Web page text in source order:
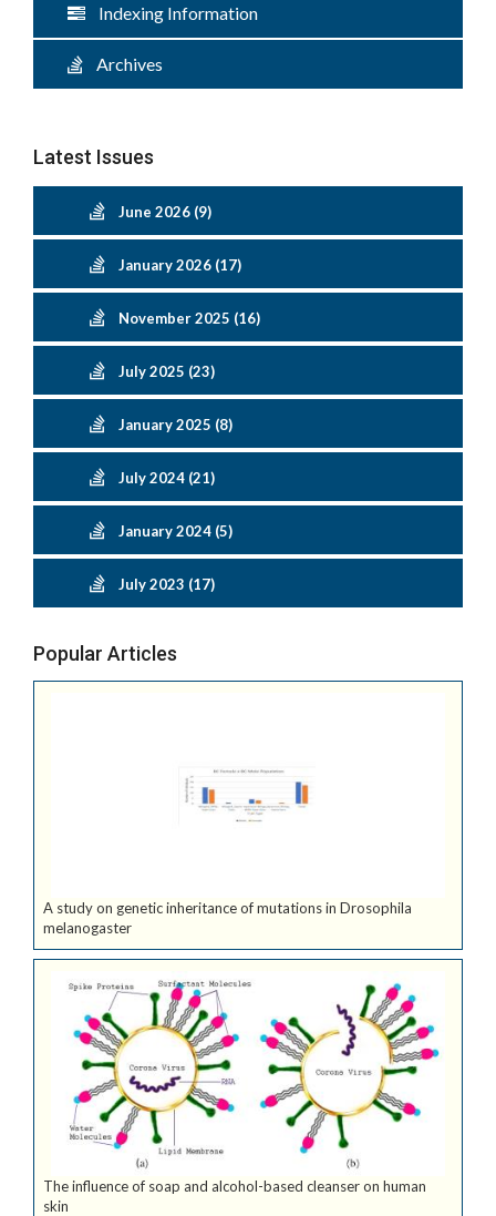
Indexing Information
Archives
Latest Issues
June 2026 (9)
January 2026 (17)
November 2025 (16)
July 2025 (23)
January 2025 (8)
July 2024 (21)
January 2024 (5)
July 2023 (17)
Popular Articles
A study on genetic inheritance of mutations in Drosophila
melanogaster
The influence of soap and alcohol-based cleanser on human
skin